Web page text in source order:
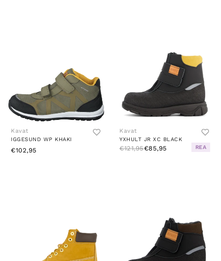
Kavat
IGGESUND WP KHAKI
€102,95
Kavat
YXHULT JR XC BLACK
€121,95€85,95 REA